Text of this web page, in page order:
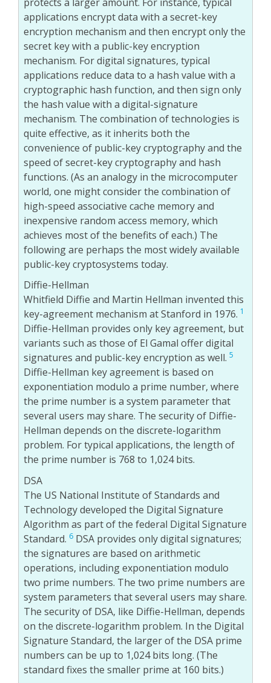
applications encrypt data with a secret-key
encryption mechanism and then encrypt only the
secret key with a public-key encryption
mechanism. For digital signatures, typical
applications reduce data to a hash value with a
cryptographic hash function, and then sign only
the hash value with a digital-signature
mechanism. The combination of technologies is
quite effective, as it inherits both the
convenience of public-key cryptography and the
speed of secret-key cryptography and hash
functions. (As an analogy in the microcomputer
world, one might consider the combination of
high-speed associative cache memory and
inexpensive random access memory, which
achieves most of the benefits of each.) The
following are perhaps the most widely available
public-key cryptosystems today.
Diffie-Hellman
Whitfield Diffie and Martin Hellman invented this
key-agreement mechanism at Stanford in 1976. 1
Diffie-Hellman provides only key agreement, but
variants such as those of El Gamal offer digital
signatures and public-key encryption as well.5
Diffie-Hellman key agreement is based on
exponentiation modulo a prime number, where
the prime number is a system parameter that
several users may share. The security of Diffie-
Hellman depends on the discrete-logarithm
problem. For typical applications, the length of
the prime number is 768 to 1,024 bits.
DSA
The US National Institute of Standards and
Technology developed the Digital Signature
Algorithm as part of the federal Digital Signature
Standard. 6 DSA provides only digital signatures;
the signatures are based on arithmetic
operations, including exponentiation modulo
two prime numbers. The two prime numbers are
system parameters that several users may share.
The security of DSA, like Diffie-Hellman, depends
on the discrete-logarithm problem. In the Digital
Signature Standard, the larger of the DSA prime
numbers can be up to 1,024 bits long. (The
standard fixes the smaller prime at 160 bits.)